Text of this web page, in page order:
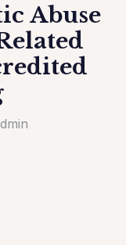
Abuse